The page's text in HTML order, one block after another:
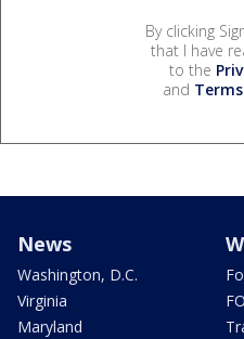
By clicking
that I have
to the
and
News
Washington, D.C.
Virginia
Maryland